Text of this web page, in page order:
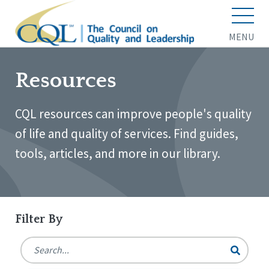
MENU
Resources
CQL resources can improve people's quality
of life and quality of services. Find guides,
tools, articles, and more in our library.
Filter By